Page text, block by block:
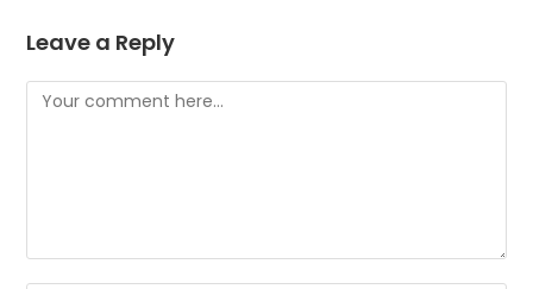
Leave a Reply